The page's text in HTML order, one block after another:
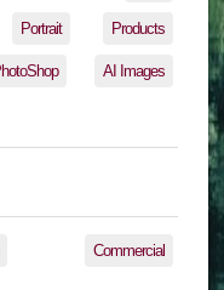
Portrait Products
AI Images
Commercial